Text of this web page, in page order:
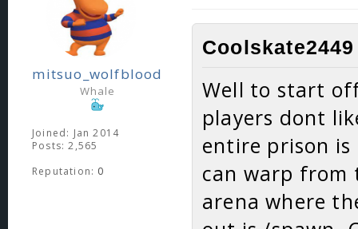
mitsuo_wolfblood
Whale
Joined: Jan 2014
Posts: 2,565
Reputation: 0
Well to start
players dont
entire prison is
can warp from
arena where